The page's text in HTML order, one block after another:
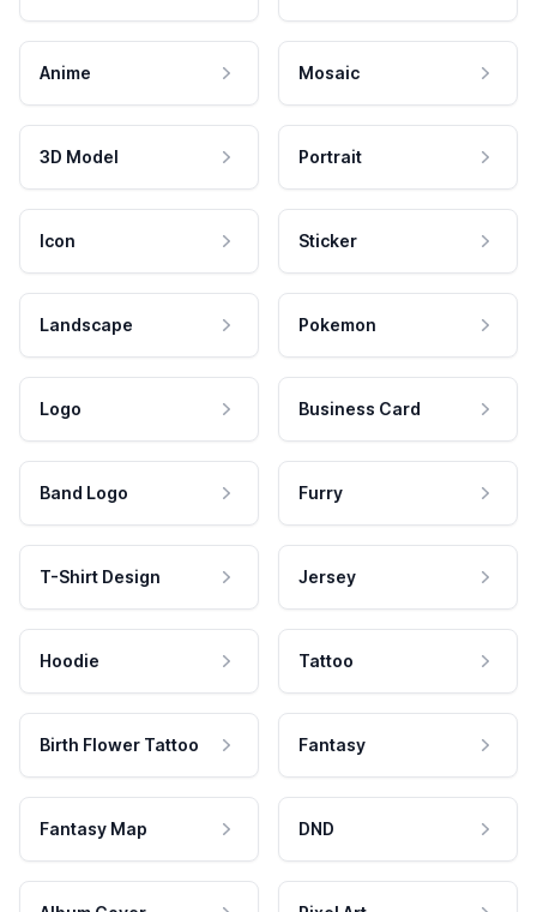
Anime Mosaic
3D Model Portrait
Icon Sticker
Landscape Pokemon
Logo Business Card
Band Logo Furry
T-Shirt Design Jersey
Hoodie Tattoo
Birth Flower Tattoo Fantasy
Fantasy Map DND